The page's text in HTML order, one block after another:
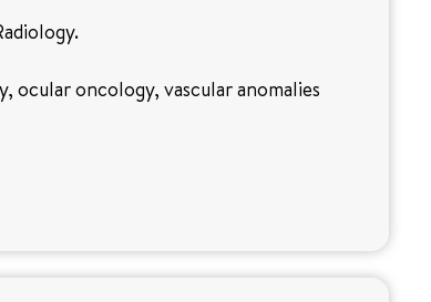
ocular oncology, vascular anomalies